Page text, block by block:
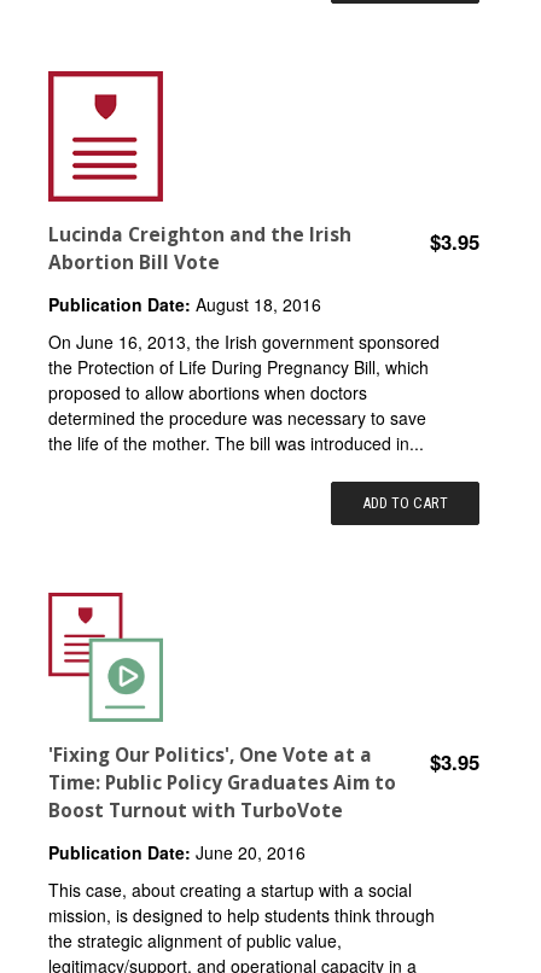
Lucinda Creighton and the Irish
Abortion Bill Vote
$3.95
Publication Date: August 18, 2016
On June 16, 2013, the Irish government sponsored
the Protection of Life During Pregnancy Bill, which
proposed to allow abortions when doctors
determined the procedure was necessary to save
the life of the mother. The bill was introduced in...
ADD TO CART
'Fixing Our Politics', One Vote at a
Time: Public Policy Graduates Aim to
Boost Turnout with TurboVote
$3.95
Publication Date: June 20, 2016
This case, about creating a startup with a social
mission, is designed to help students think through
the strategic alignment of public value,
legitimacy/support, and operational capacity in a